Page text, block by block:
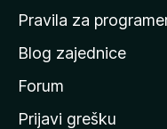
n
s
t
r
Pravila za
Blog zajednice
Forum
Prijavi grešku